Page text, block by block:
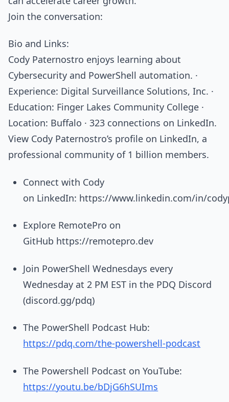
Join the conversation:
Bio and Links:
Cody Paternostro enjoys learning about
Cybersecurity and PowerShell automation. ·
Experience: Digital Surveillance Solutions, Inc. ·
Education: Finger Lakes Community College ·
Location: Buffalo · 323 connections on LinkedIn.
View Cody Paternostro’s profile on LinkedIn, a
professional community of 1 billion members.
Connect with Cody
on LinkedIn: https://www.linkedin.com/in/
Explore RemotePro on
GitHub https://remotepro.dev
Join PowerShell Wednesdays every
Wednesday at 2 PM EST in the PDQ Discord
(discord.gg/pdq)
The PowerShell Podcast Hub:
https://pdq.com/the-powershell-podcast
The Powershell Podcast on YouTube:
https://youtu.be/bDjG6hSUIms